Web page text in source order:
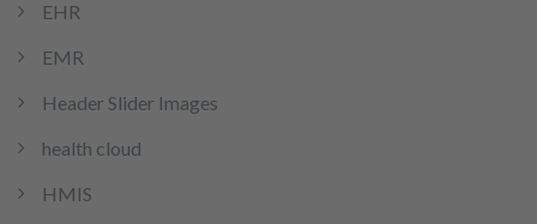
EHR
EMR
Header Slider Images
health cloud
HMIS